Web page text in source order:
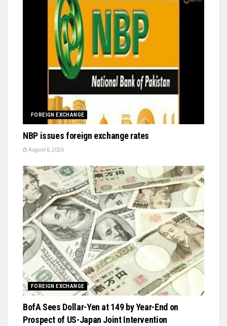
FOREIGN EXCHANGE
NBP issues foreign exchange rates
August 6, 2026
FOREIGN EXCHANGE
BofA Sees Dollar-Yen at 149 by Year-End on
Prospect of US-Japan Joint Intervention